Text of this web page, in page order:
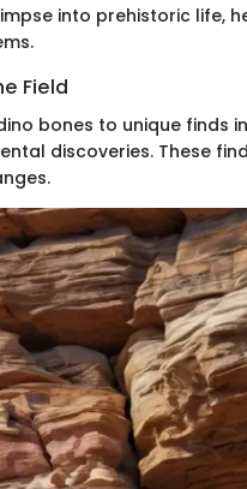
into prehistoric life,
Field
bones to unique finds
discoveries. These